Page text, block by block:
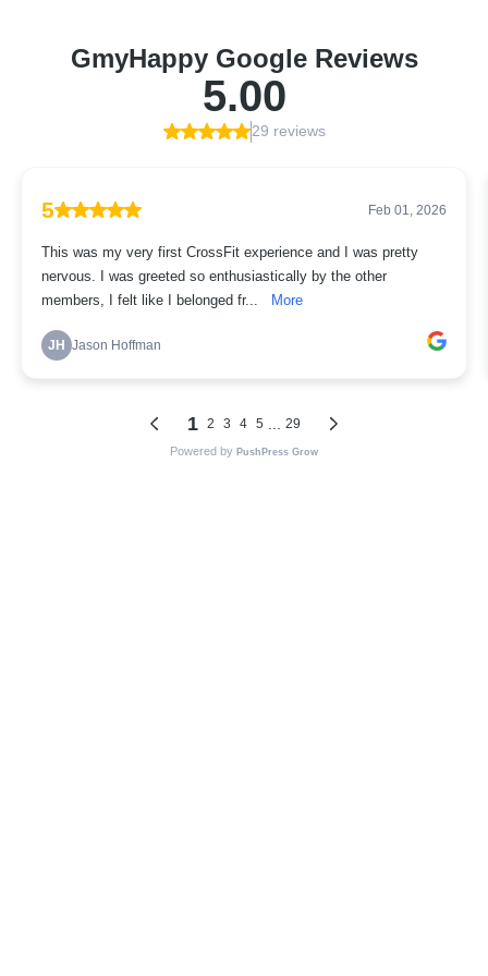
GmyHappy Google Reviews
5.00
29 reviews
5 Feb 01, 2026
This was my very first CrossFit experience and I was pretty
nervous. I was greeted so enthusiastically by the other
members, I felt like I belonged fr...
More
JH Jason Hoffman
1 2 3 4 5 29
Powered by PushPress Grow